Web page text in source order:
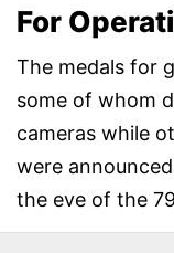
For
The medals for
some of whom
cameras while
were
the eve of the